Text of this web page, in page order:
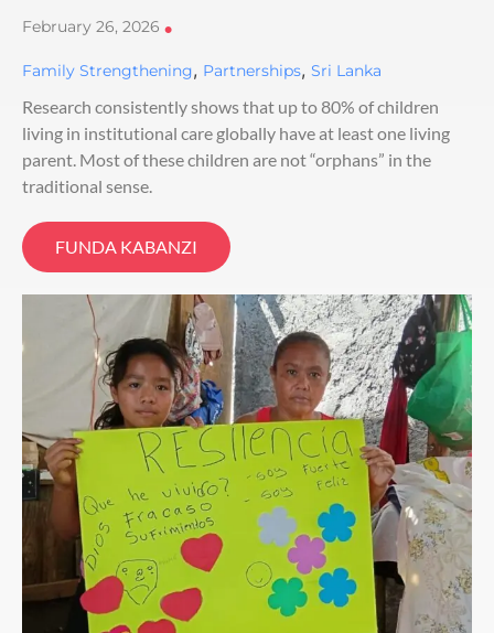
February 26, 2026 •
Family Strengthening, Partnerships, Sri Lanka
Research consistently shows that up to 80% of children
living in institutional care globally have at least one living
parent. Most of these children are not “orphans” in the
traditional sense.
FUNDA KABANZI